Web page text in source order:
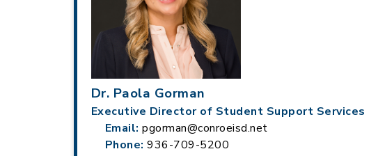
Dr. Paola Gorman
Executive Director of Student Support Services
Email:pgorman@conroeisd.net
Phone: 936-709-5200